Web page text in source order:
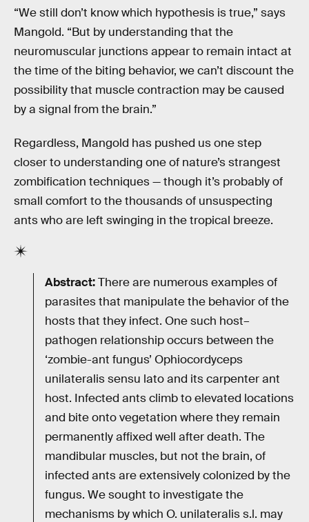
“We still don’t know which hypothesis is true,” says
Mangold. “But by understanding that the
neuromuscular junctions appear to remain intact at
the time of the biting behavior, we can’t discount the
possibility that muscle contraction may be caused
by a signal from the brain.”
Regardless, Mangold has pushed us one step
closer to understanding one of nature’s strangest
zombification techniques — though it’s probably of
small comfort to the thousands of unsuspecting
ants who are left swinging in the tropical breeze.
Abstract:There are numerous examples of
parasites that manipulate the behavior of the
hosts that they infect. One such host–
pathogen relationship occurs between the
‘zombie-ant fungus’ Ophiocordyceps
unilateralis sensu lato and its carpenter ant
host. Infected ants climb to elevated locations
and bite onto vegetation where they remain
permanently affixed well after death. The
mandibular muscles, but not the brain, of
infected ants are extensively colonized by the
fungus. We sought to investigate the
mechanisms by which O. unilateralis s.l. may